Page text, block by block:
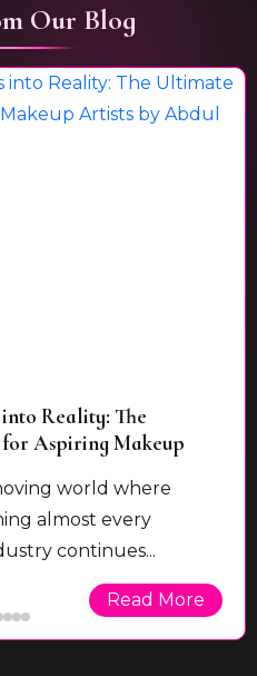
Our Blog
Reality: The
Aspiring Makeup
world where
almost every
continues...
Read More